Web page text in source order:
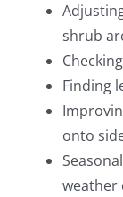
shrub
Finding
onto
weather